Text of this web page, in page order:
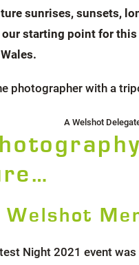
sunrises, sunsets,
starting point for
.
A Welshot
Night 2021 event